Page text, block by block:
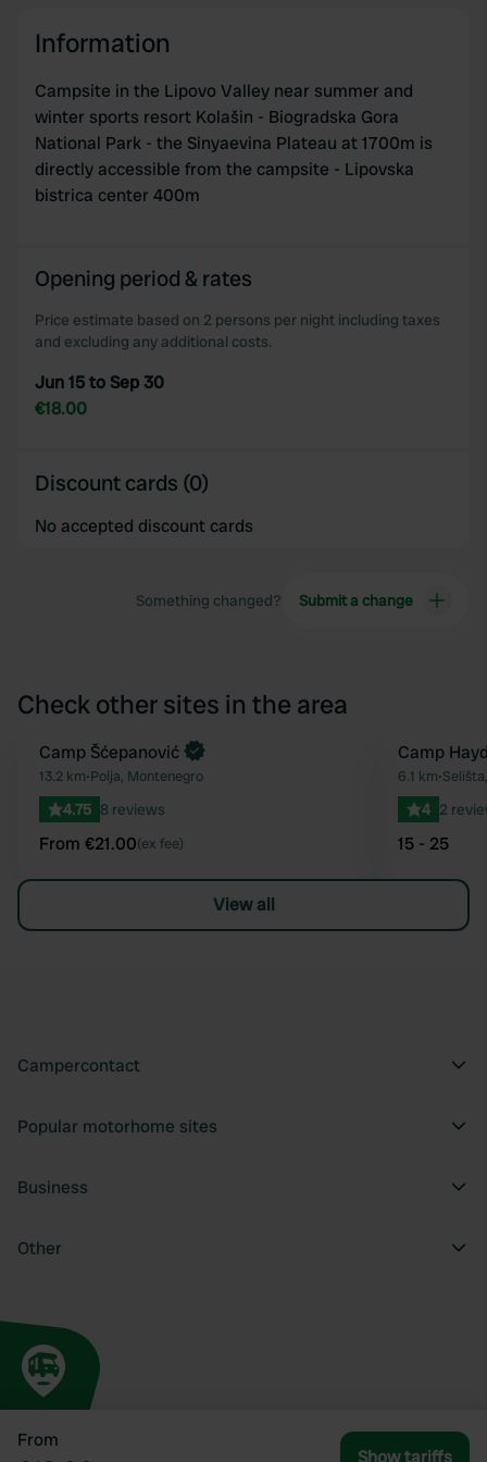
our social media, advertising and analytics partners who
provided to them or that they’ve collected from your use
of their services.
From
Show tariffs
Information
Campsite in the Lipovo Valley near summer and
winter sports resort Kolašin - Biogradska Gora
National Park - the Sinyaevina Plateau at 1700m is
directly accessible from the campsite - Lipovska
bistrica center 400m
Opening period & rates
Price estimate based on 2 persons per night including taxes
and excluding any additional costs.
Jun 15 to Sep 30
€18.00
Discount cards (0)
No accepted discount cards
Something changed? Submit a change
Check other sites in the area
Favourite
Book now
Camp Šćepanović
13.2 km•Polja, Montenegro
4.75 8 reviews
From €21.00(ex fee)
Camp
6.1 km•
4 2
15 - 25
View all
Campercontact
Popular motorhome sites
Business
Other